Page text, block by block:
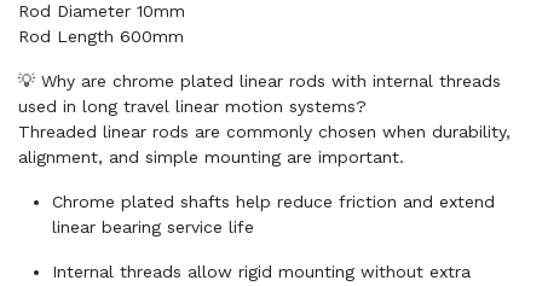
Rod Diameter 10mm
Rod Length 600mm
💡 Why are chrome plated linear rods with internal threads
used in long travel linear motion systems?
Threaded linear rods are commonly chosen when durability,
alignment, and simple mounting are important.
Chrome plated shafts help reduce friction and extend
linear bearing service life
Internal threads allow rigid mounting without extra